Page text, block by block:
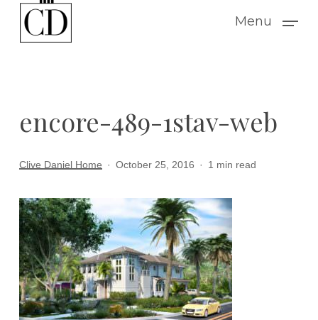
Menu
encore-489-1stav-web
Clive Daniel Home October 25, 2016 1 min read